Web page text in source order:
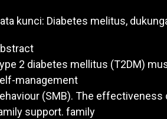
kunci: Diabetes melitus,
2 diabetes mellitus (T2DM)
management
(SMB). The
support. family